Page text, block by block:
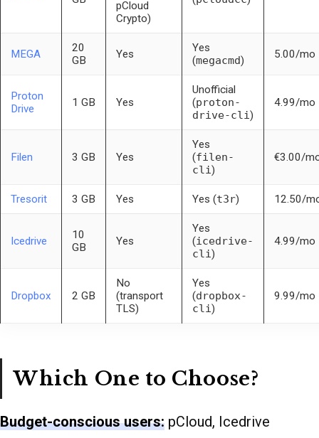
pCloud
Crypto)
MEGA
20
GB
Yes
Yes
(megacmd) 5.00/mo
Proton
Drive
1 GB Yes
Unofficial
(proton-
drive-cli)
4.99/mo
Filen 3 GB Yes
Yes
(filen-
cli)
€3.00/
Tresorit 3 GB Yes Yes (t3r) 12.50/
Icedrive
10
GB
Yes
Yes
(icedrive-
cli)
4.99/mo
Dropbox 2 GB
No
(transport
TLS)
Yes
(dropbox-
cli)
9.99/mo
Which One to Choose?
Budget-conscious users: pCloud, Icedrive